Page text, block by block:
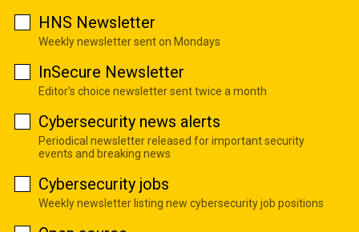
HNS Newsletter
Weekly newsletter sent on Mondays
InSecure Newsletter
Editor's choice newsletter sent twice a month
Cybersecurity news alerts
Periodical newsletter released for important security
events and breaking news
Cybersecurity jobs
Weekly newsletter listing new cybersecurity job positions